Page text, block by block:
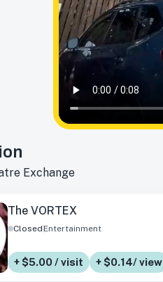
Exchange
The VORTEX
ClosedEntertainment
+ $5.00 / visit + $0.14/ view